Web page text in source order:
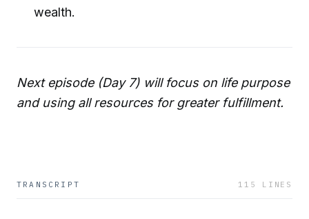
wealth.
Next episode (Day 7) will focus on life purpose
and using all resources for greater fulfillment.
TRANSCRIPT 115 LINES